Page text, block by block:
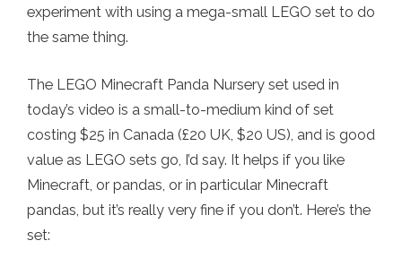
experiment with using a mega-small LEGO set to do
the same thing.
The LEGO Minecraft Panda Nursery set used in
today’s video is a small-to-medium kind of set
costing $25 in Canada (£20 UK, $20 US), and is good
value as LEGO sets go, I’d say. It helps if you like
Minecraft, or pandas, or in particular Minecraft
pandas, but it’s really very fine if you don’t. Here’s the
set: